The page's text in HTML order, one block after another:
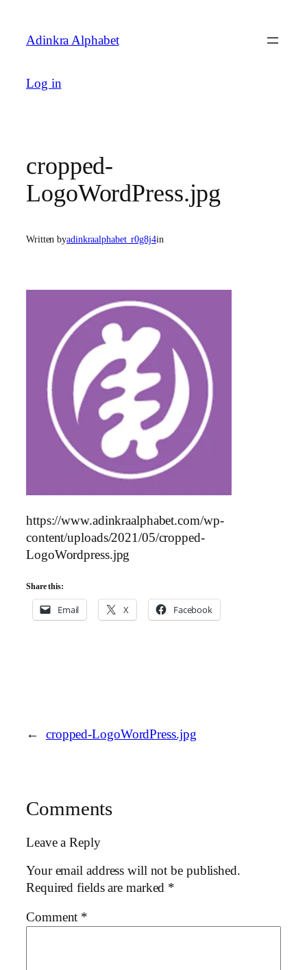
content
Adinkra Alphabet
Log in
cropped-
LogoWordPress.jpg
Written byadinkraalphabet_r0g8j4in
https://www.adinkraalphabet.com/wp-
content/uploads/2021/05/cropped-
LogoWordpress.jpg
Share this:
Email X Facebook
← cropped-LogoWordPress.jpg
Comments
Leave a Reply
Your email address will not be published.
Required fields are marked *
Comment *